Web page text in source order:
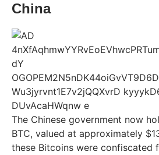
China
The Chinese government now
BTC, valued at approximately
these Bitcoins were confiscated